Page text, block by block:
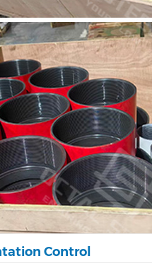
Control